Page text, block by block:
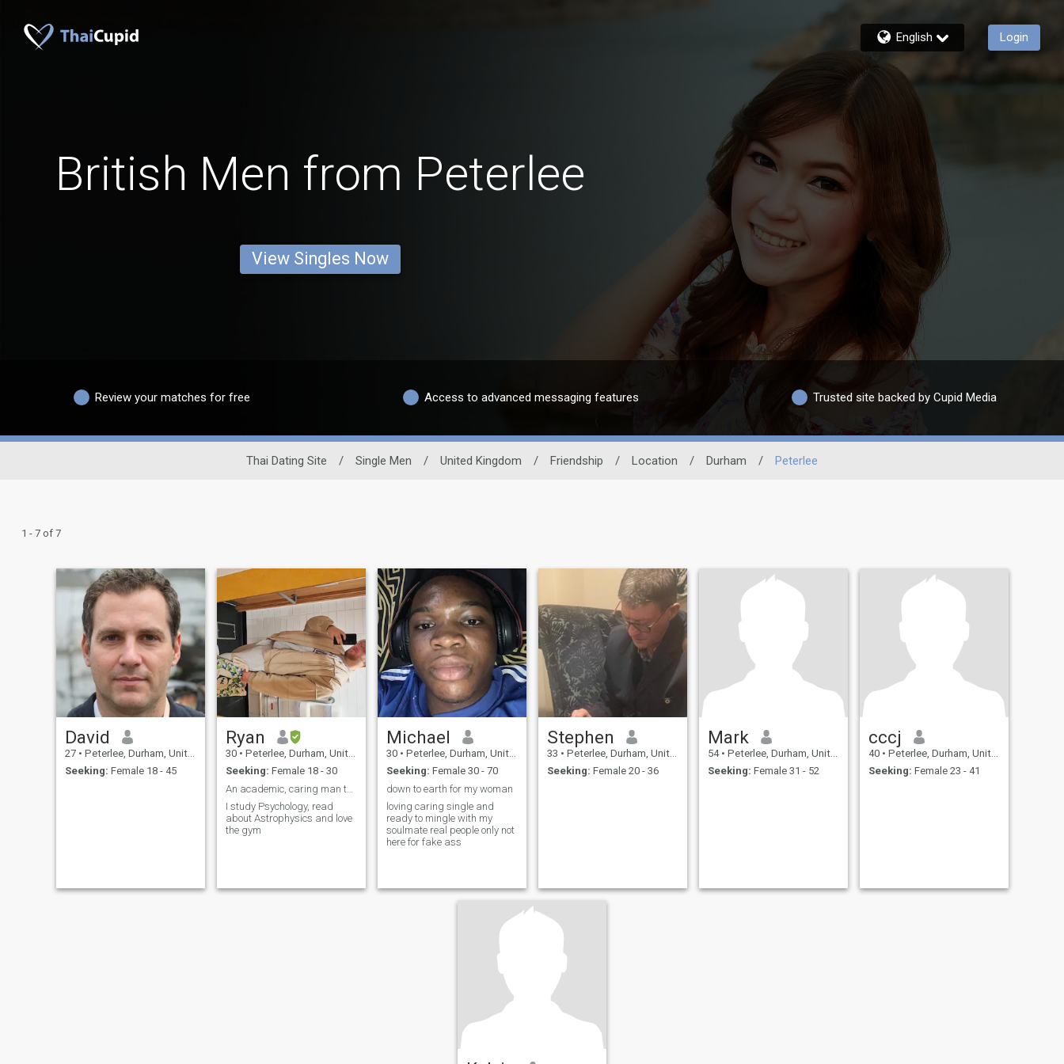
English Login
British Men from Peterlee
View Singles Now
Review your matches for free Access to advanced messaging features Trusted site backed by Cupid Media
Thai Dating Site / Single Men / United Kingdom / Friendship / Location / Durham / Peterlee
1 - 7 of 7
David
27 • Peterlee, Durham, United Kingdom
Seeking: Female 18 - 45
Ryan
30 • Peterlee, Durham, United Kingdom
Seeking: Female 18 - 30
An academic, caring man that loves to laugh
I study Psychology, read
about Astrophysics and love
the gym
Michael
30 • Peterlee, Durham, United Kingdom
Seeking: Female 30 - 70
down to earth for my woman
loving caring single and
ready to mingle with my
soulmate real people only not
here for fake ass
Stephen
33 • Peterlee, Durham, United Kingdom
Seeking: Female 20 - 36
Mark
54 • Peterlee, Durham, United Kingdom
Seeking: Female 31 - 52
cccj
40 • Peterlee, Durham, United Kingdom
Seeking: Female 23 - 41